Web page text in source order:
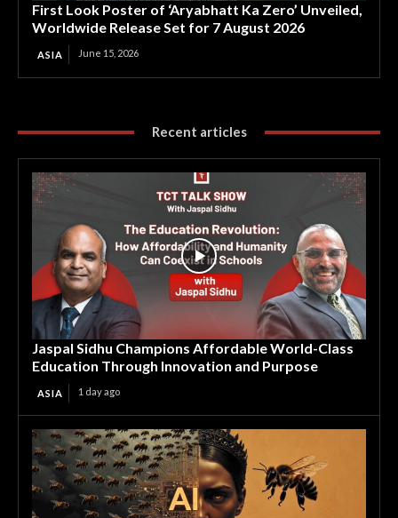
First Look Poster of ‘Aryabhatt Ka Zero’ Unveiled,
Worldwide Release Set for 7 August 2026
ASIA June 15, 2026
Recent articles
Jaspal Sidhu Champions Affordable World-Class
Education Through Innovation and Purpose
ASIA 1 day ago